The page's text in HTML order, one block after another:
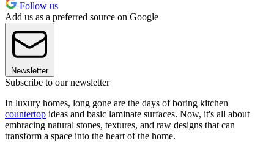
Follow us
Add us as a preferred source on Google
Newsletter
Subscribe to our newsletter
In luxury homes, long gone are the days of boring kitchen
countertop ideas and basic laminate surfaces. Now, it's all about
embracing natural stones, textures, and raw designs that can
transform a space into the heart of the home.